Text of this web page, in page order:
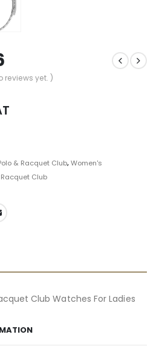
reviews yet. )
& Racquet Club,Women's
Club
Club Watches For Ladies